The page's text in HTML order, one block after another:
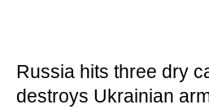
Russia hits three dry
destroys Ukrainian